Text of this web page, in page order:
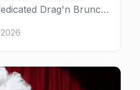
Drag'n Brunch
shows in East
pop-ups.